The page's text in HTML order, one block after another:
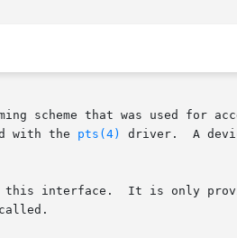
scheme that was used for
with the
pts(4)
driver.  A
interface.  It is only